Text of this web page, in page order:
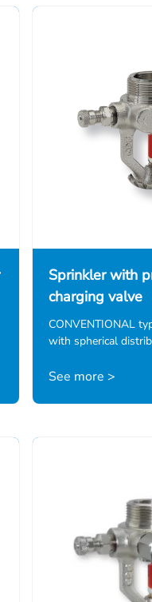
Sprinkler with
charging valve
CONVENTIONAL
with spherical
See more >